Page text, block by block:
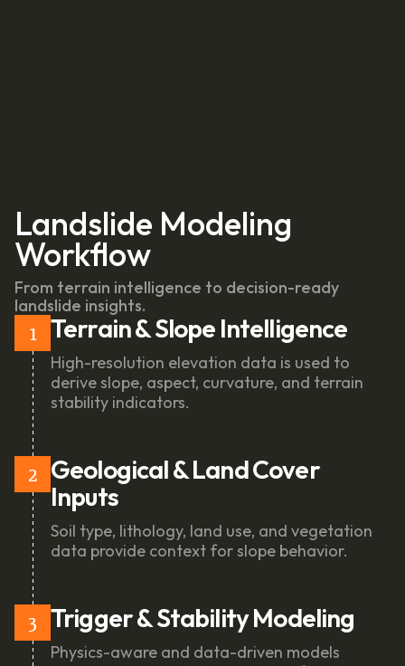
Landslide Modeling
Workflow
From terrain intelligence to decision-ready
landslide insights.
1 Terrain & Slope Intelligence
High-resolution elevation data is used to
derive slope, aspect, curvature, and terrain
stability indicators.
2 Geological & Land Cover
Inputs
Soil type, lithology, land use, and vegetation
data provide context for slope behavior.
3 Trigger & Stability Modeling
Physics-aware and data-driven models